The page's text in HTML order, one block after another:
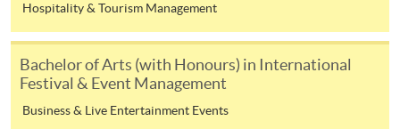
(formerly Community
College of City University of
Hong Kong)
Leisure and
Management
Hospitality & Tourism Management
Bachelor of Arts (with Honours) in International
Festival & Event Management
Business & Live Entertainment Events